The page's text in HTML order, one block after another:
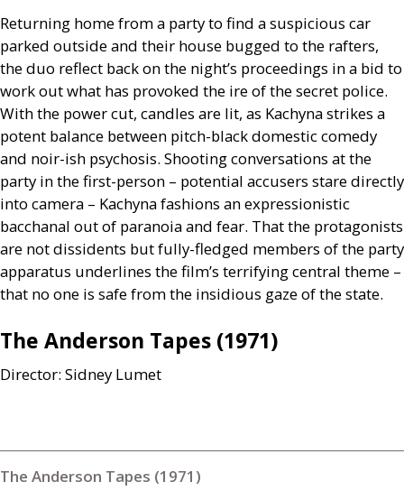
Returning home from a party to find a suspicious car
parked outside and their house bugged to the rafters,
the duo reflect back on the night’s proceedings in a bid to
work out what has provoked the ire of the secret police.
With the power cut, candles are lit, as Kachyna strikes a
potent balance between pitch-black domestic comedy
and noir-ish psychosis. Shooting conversations at the
party in the first-person – potential accusers stare directly
into camera – Kachyna fashions an expressionistic
bacchanal out of paranoia and fear. That the protagonists
are not dissidents but fully-fledged members of the party
apparatus underlines the film’s terrifying central theme –
that no one is safe from the insidious gaze of the state.
The Anderson Tapes (1971)
Director: Sidney Lumet
The Anderson Tapes (1971)